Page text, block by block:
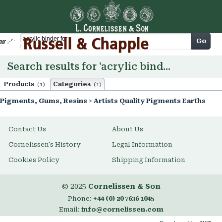
Cart Go
Search results for 'acrylic binder for'
Products (1) Categories (1)
Pigments, Gums, Resins > Artists Quality Pigments Earths
Contact Us About Us
Cornelissen's History Legal Information
Cookies Policy Shipping Information
© 2025 Cornelissen & Son
Phone: +44 (0) 20 7636 1045
Email: info@cornelissen.com